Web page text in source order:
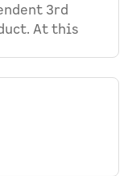
3rd
At this